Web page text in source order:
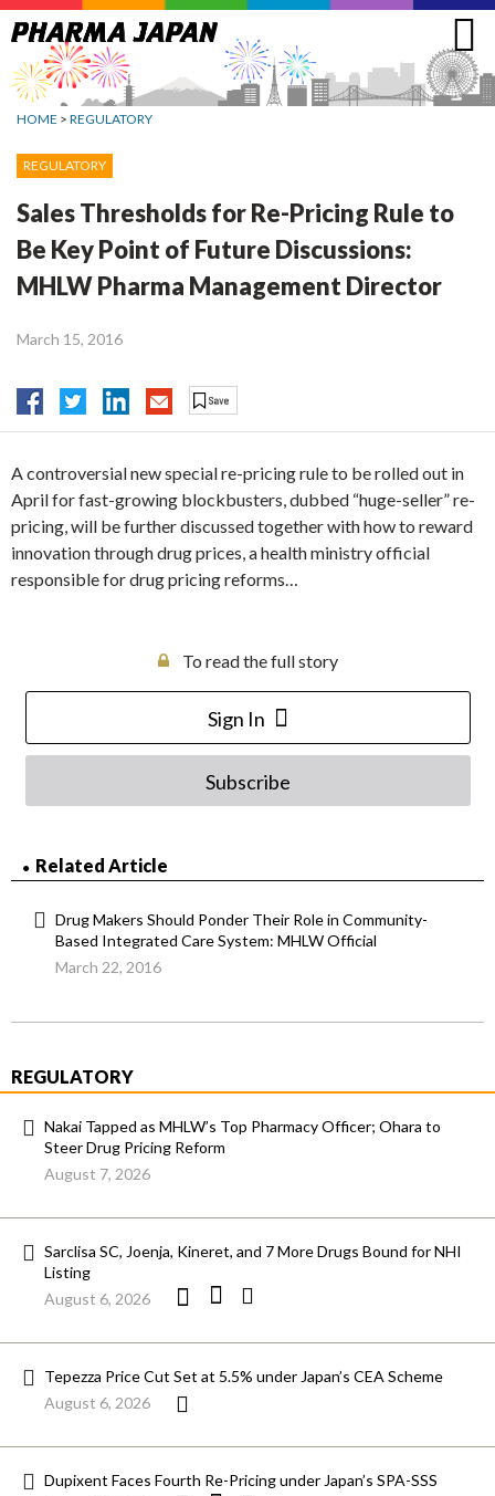
Jump
to
navigation
HOME > REGULATORY
REGULATORY
Sales Thresholds for Re-Pricing Rule to
Be Key Point of Future Discussions:
MHLW Pharma Management Director
March 15, 2016
A controversial new special re-pricing rule to be rolled out in
April for fast-growing blockbusters, dubbed “huge-seller” re-
pricing, will be further discussed together with how to reward
innovation through drug prices, a health ministry official
responsible for drug pricing reforms…
To read the full story
Sign In
Subscribe
Related Article
Drug Makers Should Ponder Their Role in Community-
Based Integrated Care System: MHLW Official
March 22, 2016
REGULATORY
Nakai Tapped as MHLW’s Top Pharmacy Officer; Ohara to
Steer Drug Pricing Reform
August 7, 2026
Sarclisa SC, Joenja, Kineret, and 7 More Drugs Bound for NHI
Listing
August 6, 2026
Tepezza Price Cut Set at 5.5% under Japan’s CEA Scheme
August 6, 2026
Dupixent Faces Fourth Re-Pricing under Japan’s SPA-SSS